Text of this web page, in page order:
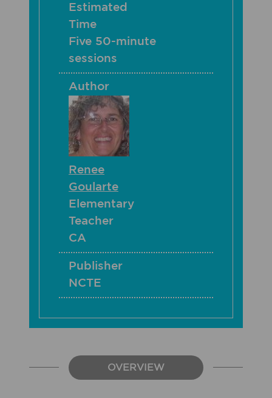
Estimated
Time
Five 50-minute
sessions
Author
Renee
Goularte
Elementary
Teacher
CA
Publisher
NCTE
OVERVIEW